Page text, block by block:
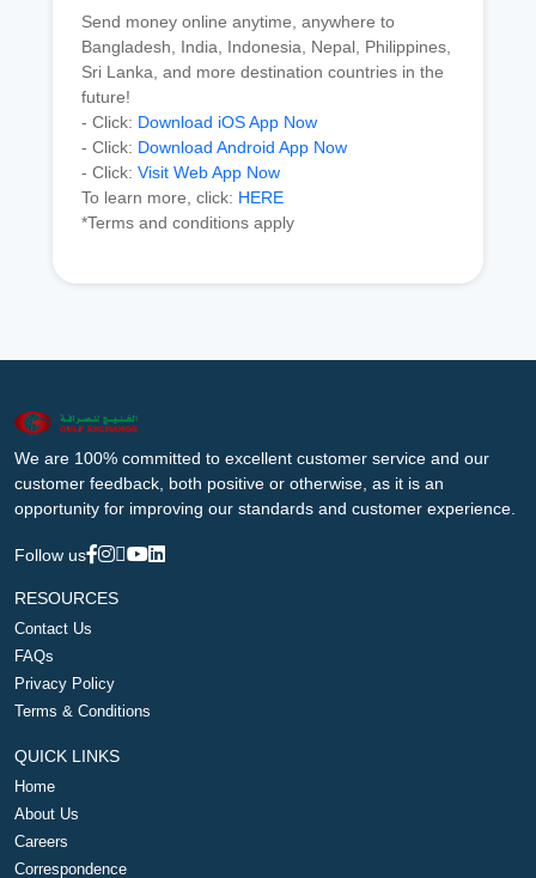
Send money online anytime, anywhere to
Bangladesh, India, Indonesia, Nepal, Philippines,
Sri Lanka, and more destination countries in the
future!
- Click: Download iOS App Now
- Click: Download Android App Now
- Click: Visit Web App Now
To learn more, click: HERE
*Terms and conditions apply
We are 100% committed to excellent customer service and our
customer feedback, both positive or otherwise, as it is an
opportunity for improving our standards and customer experience.
Follow us
RESOURCES
Contact Us
FAQs
Privacy Policy
Terms & Conditions
QUICK LINKS
Home
About Us
Careers
Correspondence